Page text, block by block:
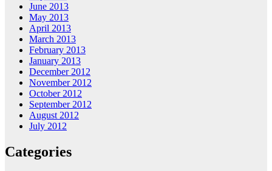
June 2013
May 2013
April 2013
March 2013
February 2013
January 2013
December 2012
November 2012
October 2012
September 2012
August 2012
July 2012
Categories